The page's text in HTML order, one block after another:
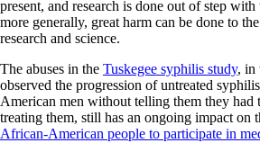
present, and research is done out of step
more generally, great harm can be done to
research and science.
The abuses in the Tuskegee syphilis study, in
observed the progression of untreated
American men without telling them they had
treating them, still has an ongoing impact on
African-American people to participate in